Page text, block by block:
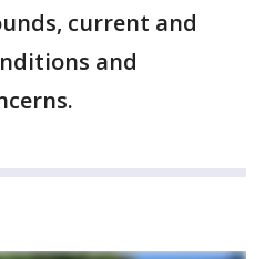
current and
and